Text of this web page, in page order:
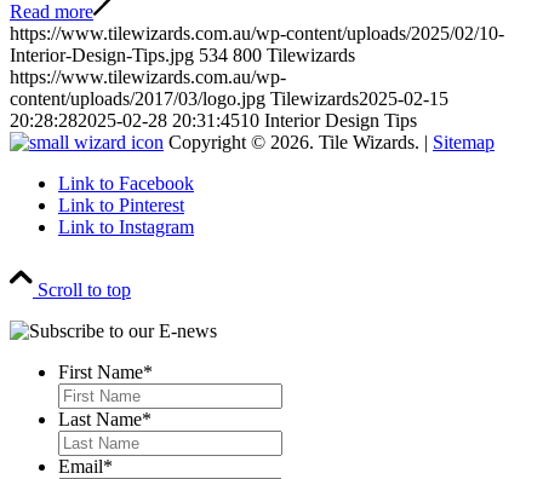
Read more
https://www.tilewizards.com.au/wp-content/uploads/2025/02/10-
Interior-Design-Tips.jpg 534 800 Tilewizards
https://www.tilewizards.com.au/wp-
content/uploads/2017/03/logo.jpg Tilewizards2025-02-15
20:28:282025-02-28 20:31:4510 Interior Design Tips
Copyright © 2026. Tile Wizards. | Sitemap
Link to Facebook
Link to Pinterest
Link to Instagram
Scroll to top
First Name*
Last Name*
Email*